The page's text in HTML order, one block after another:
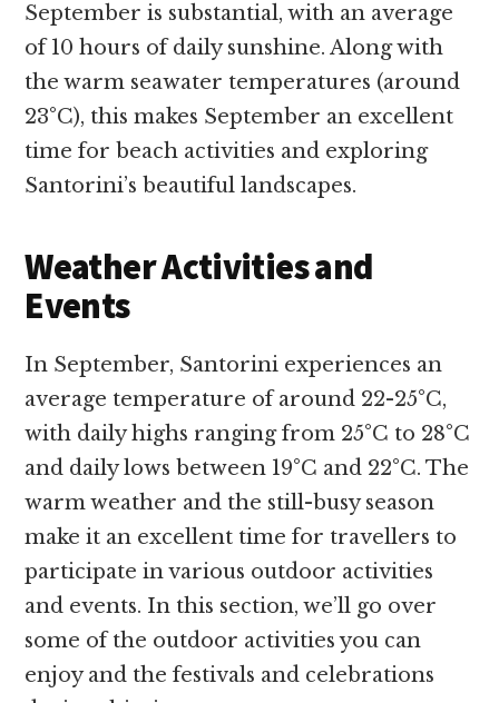
September is substantial, with an average
of 10 hours of daily sunshine. Along with
the warm seawater temperatures (around
23°C), this makes September an excellent
time for beach activities and exploring
Santorini’s beautiful landscapes.
Weather Activities and
Events
In September, Santorini experiences an
average temperature of around 22-25°C,
with daily highs ranging from 25°C to 28°C
and daily lows between 19°C and 22°C. The
warm weather and the still-busy season
make it an excellent time for travellers to
participate in various outdoor activities
and events. In this section, we’ll go over
some of the outdoor activities you can
enjoy and the festivals and celebrations